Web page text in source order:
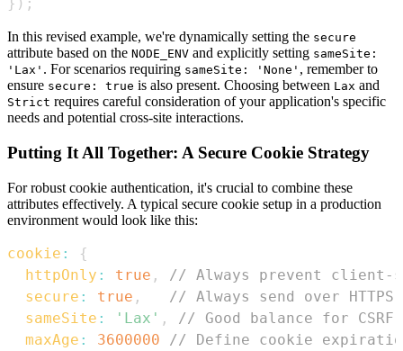
In this revised example, we're dynamically setting the secure
attribute based on the NODE_ENV and explicitly setting sameSite:
'Lax' . For scenarios requiring sameSite: 'None' , remember to
ensure secure: true is also present. Choosing between Lax and
Strict requires careful consideration of your application's specific
needs and potential cross-site interactions.
Putting It All Together: A Secure Cookie Strategy
For robust cookie authentication, it's crucial to combine these
attributes effectively. A typical secure cookie setup in a production
environment would look like this:
cookie :
{
httpOnly : true ,
// Always prevent client-
secure : true ,
// Always send over
sameSite : 'Lax' ,
// Good balance for
maxAge : 3600000
// Define cookie